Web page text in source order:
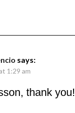
says:
1:29 am
thank you!